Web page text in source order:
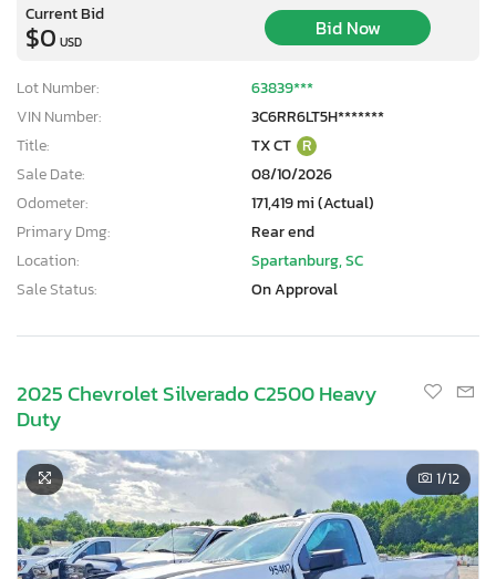
Current Bid
$0 USD
Bid Now
Lot Number:
63839***
VIN Number:
3C6RR6LT5H*******
Title:
TX CT R
Sale Date:
08/10/2026
Odometer:
171,419 mi (Actual)
Primary Dmg:
Rear end
Location:
Spartanburg, SC
Sale Status:
On Approval
2025 Chevrolet Silverado C2500 Heavy
Duty
1/12